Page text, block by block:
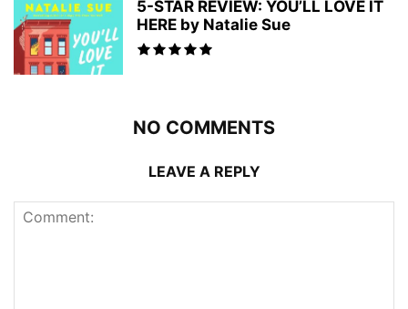
5-STAR REVIEW: YOU’LL LOVE IT
HERE by Natalie Sue
NO COMMENTS
LEAVE A REPLY